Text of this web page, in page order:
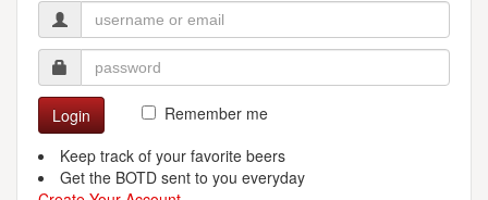
Login
Remember me
Keep track of your favorite beers
Get the BOTD sent to you everyday